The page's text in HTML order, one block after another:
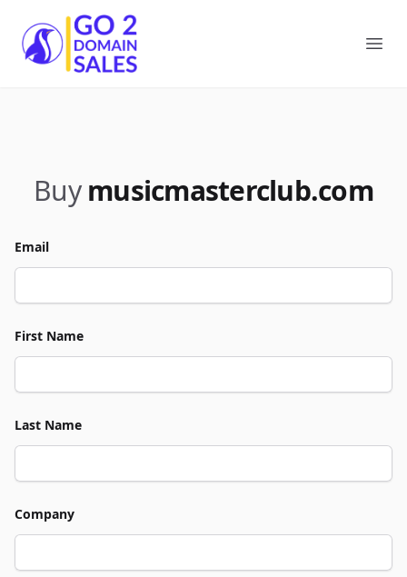
Go2DomainSales
Buy musicmasterclub.com
Email
First Name
Last Name
Company